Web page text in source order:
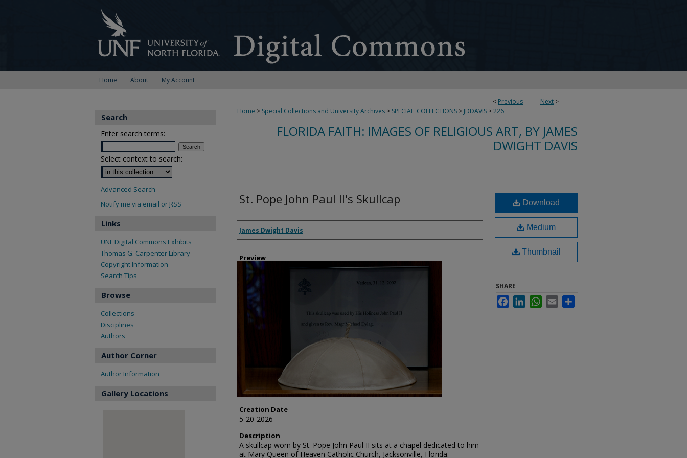
Home About My Account
< Previous Next >
Home > Special Collections and University Archives > SPECIAL_COLLECTIONS > JDDAVIS >226
FLORIDA FAITH: IMAGES OF RELIGIOUS ART, BY JAMES
DWIGHT DAVIS
St. Pope John Paul II's Skullcap
Creator
James Dwight Davis
Preview
Creation Date
5-20-2026
Description
A skullcap worn by St. Pope John Paul II sits at a chapel dedicated to him
at Mary Queen of Heaven Catholic Church, Jacksonville, Florida.
Download
Medium
Thumbnail
SHARE
FacebookLinkedInWhatsApp
Email
Search
Enter search terms:
Select context to search:
Advanced Search
Notify me via email or RSS
Links
UNF Digital Commons Exhibits
Thomas G. Carpenter Library
Copyright Information
Search Tips
Browse
Collections
Disciplines
Authors
Author Corner
Author Information
Gallery Locations